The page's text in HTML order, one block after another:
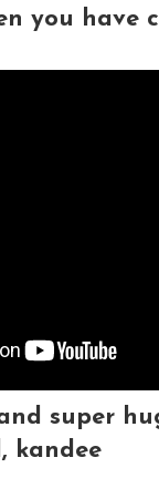
you have
super
kandee